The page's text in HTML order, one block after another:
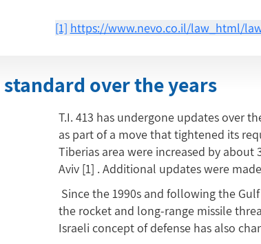
[1] https://www.nevo.co.il/law_html/
T.I. 413 has undergone updates over
as part of a move that tightened its
Tiberias area were increased by
Aviv [1] . Additional updates were
Since the 1990s and following the
the rocket and long-range missile
Israeli concept of defense has also
over the years